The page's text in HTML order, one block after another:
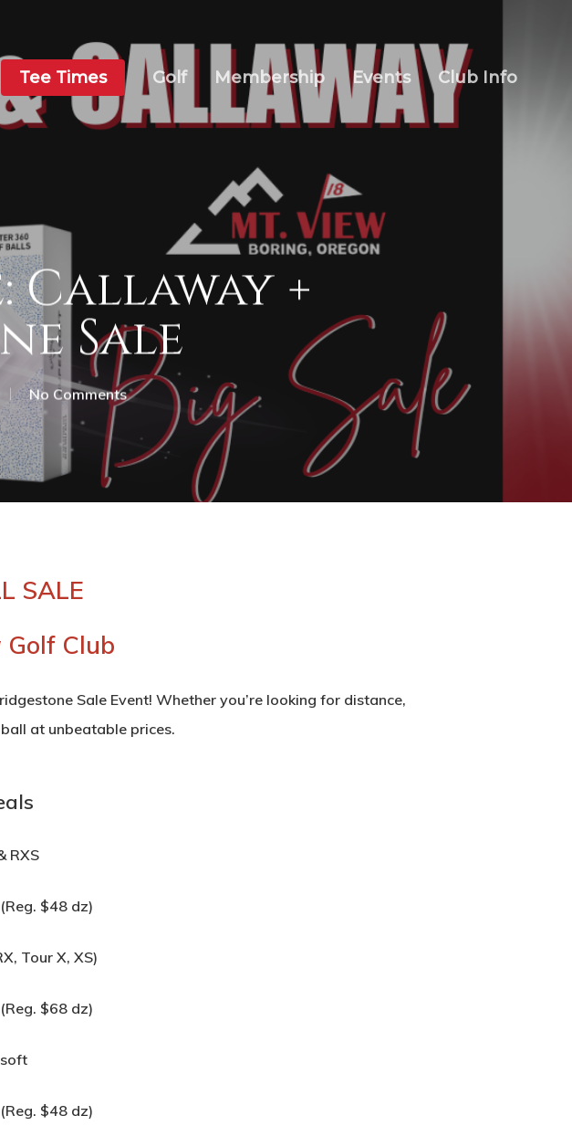
Tee Times Golf Membership Events Club Info
Callaway +
Sale
No Comments
SALE
Club
Sale Event! Whether you’re looking for distance,
at unbeatable prices.
RXS
$48 dz)
Tour X, XS)
$68 dz)
$48 dz)